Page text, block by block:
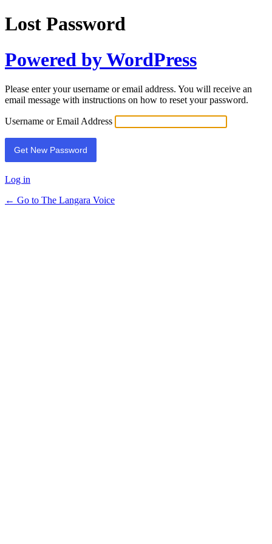
Lost Password
Powered by WordPress
Please enter your username or email address. You will receive an
email message with instructions on how to reset your password.
Username or Email Address
Log in
← Go to The Langara Voice